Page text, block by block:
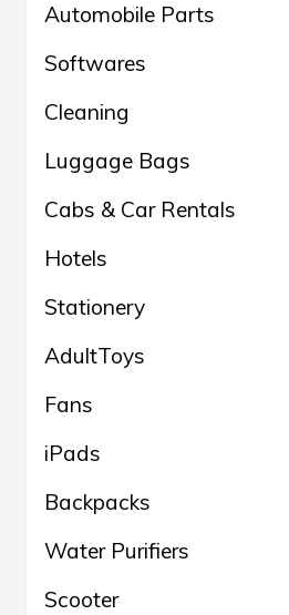
Automobile Parts
Softwares
Cleaning
Luggage Bags
Cabs & Car Rentals
Hotels
Stationery
AdultToys
Fans
iPads
Backpacks
Water Purifiers
Scooter